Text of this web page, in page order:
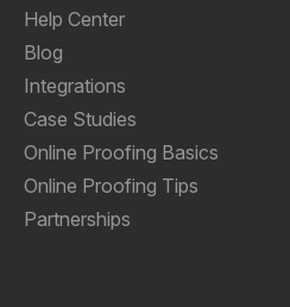
Help Center
Blog
Integrations
Case Studies
Online Proofing Basics
Online Proofing Tips
Partnerships